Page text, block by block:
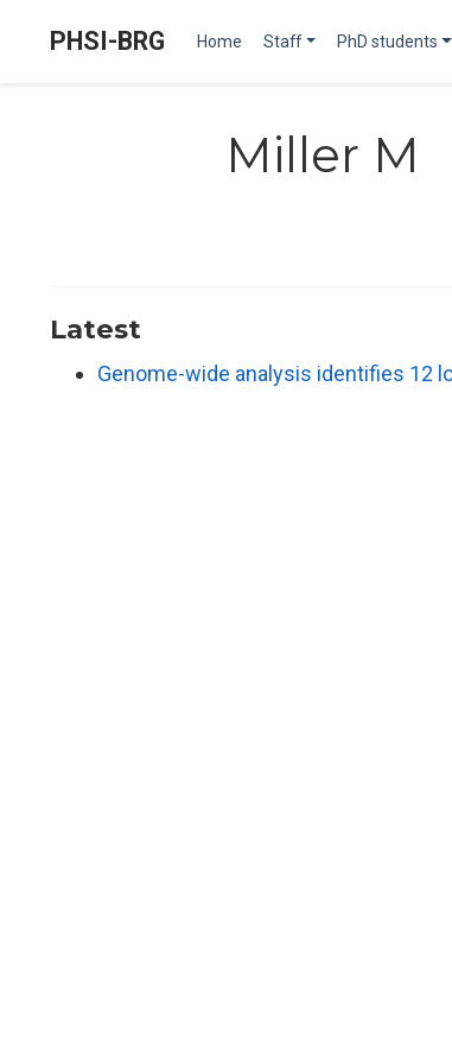
PHSI-BRG Home Staff PhD students
Miller M
Latest
Genome-wide analysis identifies 12